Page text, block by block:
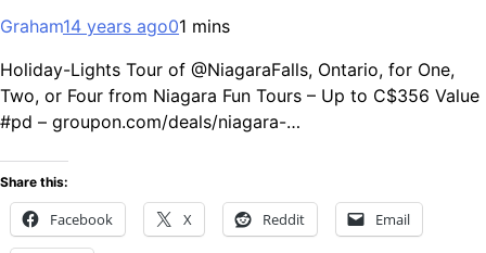
Graham14 years ago01 mins
Holiday-Lights Tour of @NiagaraFalls, Ontario, for One,
Two, or Four from Niagara Fun Tours – Up to C$356 Value
#pd – groupon.com/deals/niagara-…
Share this:
Facebook X Reddit Email